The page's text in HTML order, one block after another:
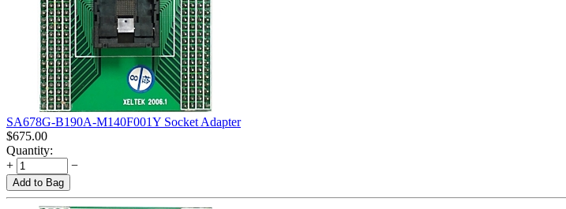
SA678G-B190A-M140F001Y Socket Adapter
$675.00
Quantity:
+
−
Add to Bag